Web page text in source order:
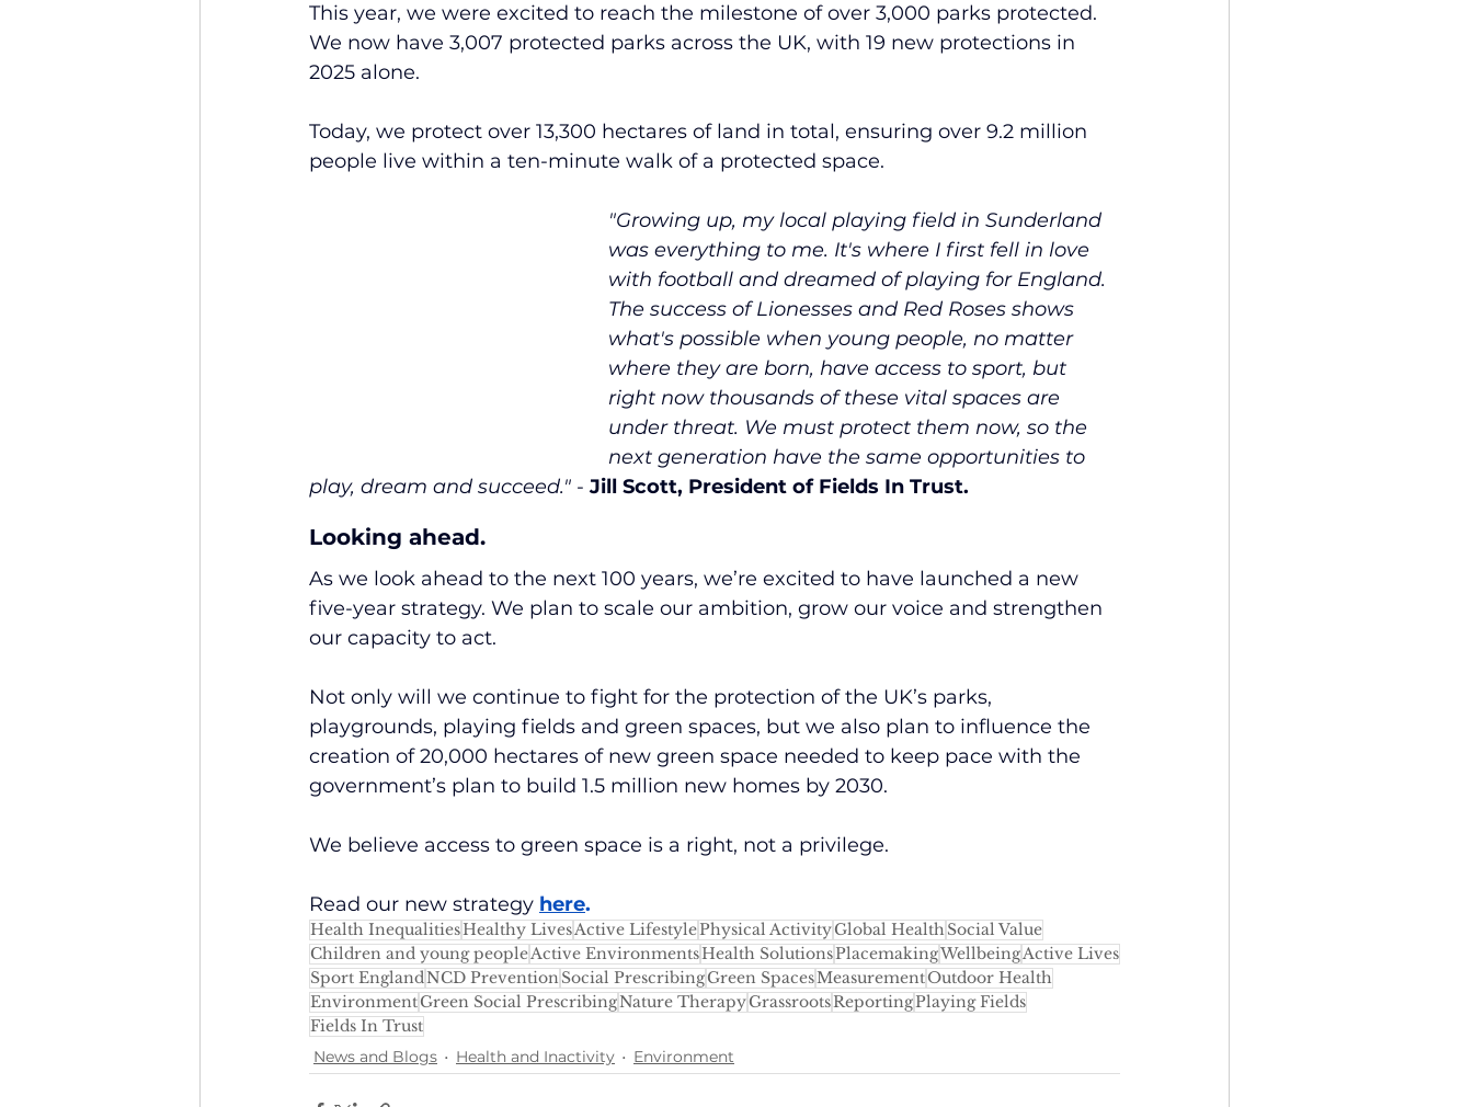
This year, we were excited to reach the milestone of over 3,000 parks protected.
We now have 3,007 protected parks across the UK, with 19 new protections in
2025 alone.
Today, we protect over 13,300 hectares of land in total, ensuring over 9.2 million
people live within a ten-minute walk of a protected space.
"Growing up, my local playing field in Sunderland
was everything to me. It's where I first fell in love
with football and dreamed of playing for England.
The success of Lionesses and Red Roses shows
what's possible when young people, no matter
where they are born, have access to sport, but
right now thousands of these vital spaces are
under threat. We must protect them now, so the
next generation have the same opportunities to
play, dream and succeed." - Jill Scott, President of Fields In Trust.
Looking ahead.
As we look ahead to the next 100 years, we’re excited to have launched a new
five-year strategy. We plan to scale our ambition, grow our voice and strengthen
our capacity to act.
Not only will we continue to fight for the protection of the UK’s parks,
playgrounds, playing fields and green spaces, but we also plan to influence the
creation of 20,000 hectares of new green space needed to keep pace with the
government’s plan to build 1.5 million new homes by 2030.
We believe access to green space is a right, not a privilege.
Read our new strategy here.
Health InequalitiesHealthy LivesActive LifestylePhysical ActivityGlobal HealthSocial Value
Children and young peopleActive EnvironmentsHealth SolutionsPlacemakingWellbeingActive Lives
Sport EnglandNCD PreventionSocial PrescribingGreen SpacesMeasurementOutdoor Health
EnvironmentGreen Social PrescribingNature TherapyGrassrootsReportingPlaying Fields
Fields In Trust
News and Blogs
Health and Inactivity Environment